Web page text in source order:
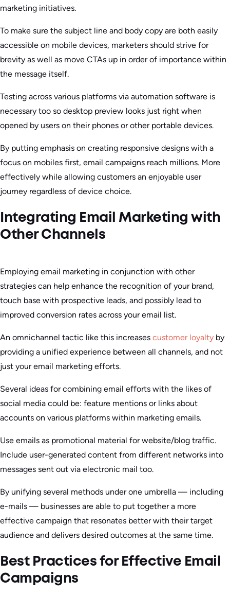
marketing initiatives.
To make sure the subject line and body copy are both easily
accessible on mobile devices, marketers should strive for
brevity as well as move CTAs up in order of importance within
the message itself.
Testing across various platforms via automation software is
necessary too so desktop preview looks just right when
opened by users on their phones or other portable devices.
By putting emphasis on creating responsive designs with a
focus on mobiles first, email campaigns reach millions. More
effectively while allowing customers an enjoyable user
journey regardless of device choice.
Integrating Email Marketing with
Other Channels
Employing email marketing in conjunction with other
strategies can help enhance the recognition of your brand,
touch base with prospective leads, and possibly lead to
improved conversion rates across your email list.
An omnichannel tactic like this increases customer loyalty by
providing a unified experience between all channels, and not
just your email marketing efforts.
Several ideas for combining email efforts with the likes of
social media could be: feature mentions or links about
accounts on various platforms within marketing emails.
Use emails as promotional material for website/blog traffic.
Include user-generated content from different networks into
messages sent out via electronic mail too.
By unifying several methods under one umbrella — including
e-mails — businesses are able to put together a more
effective campaign that resonates better with their target
audience and delivers desired outcomes at the same time.
Best Practices for Effective Email
Campaigns